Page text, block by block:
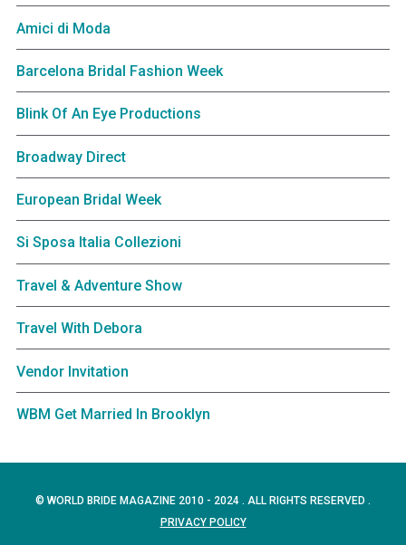
Amici di Moda
Barcelona Bridal Fashion Week
Blink Of An Eye Productions
Broadway Direct
European Bridal Week
Si Sposa Italia Collezioni
Travel & Adventure Show
Travel With Debora
Vendor Invitation
WBM Get Married In Brooklyn
© WORLD BRIDE MAGAZINE 2010 - 2024 . ALL RIGHTS RESERVED .
PRIVACY POLICY